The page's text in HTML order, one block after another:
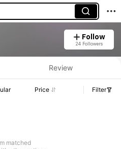
Follow
24 Followers
& Stock Details.
Review
Price Filter
matched